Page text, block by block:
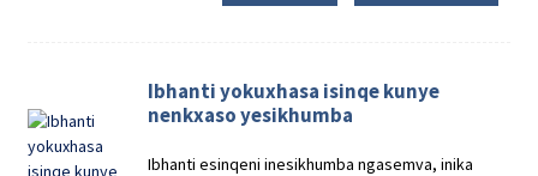
Ibhanti yokuxhasa isinqe kunye
nenkxaso yesikhumba
Ibhanti esinqeni inesikhumba ngasemva, inika